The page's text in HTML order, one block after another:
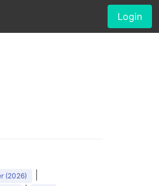
Login
(2026)